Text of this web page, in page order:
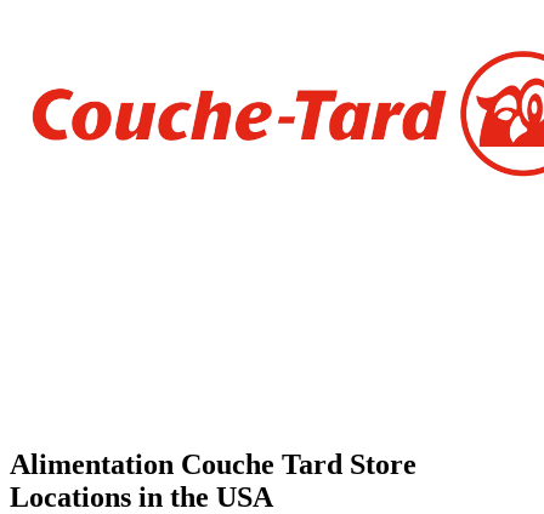
Alimentation Couche Tard Store
Locations in the USA